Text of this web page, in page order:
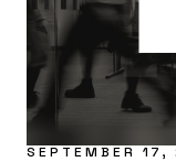
SEPTEMBER